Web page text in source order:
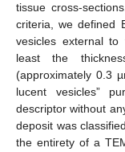
tissue cross-
criteria, we defined
vesicles external
least the
(approximately 0.3
lucent vesicles”
descriptor without
deposit was
the entirety of a